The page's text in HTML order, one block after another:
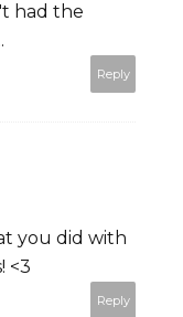
had the
Reply
you did with
<3
Reply